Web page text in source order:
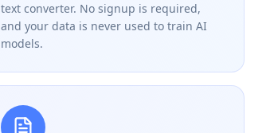
text converter. No signup is required,
and your data is never used to train AI
models.